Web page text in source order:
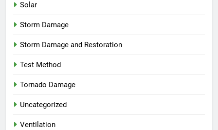
Solar
Storm Damage
Storm Damage and Restoration
Test Method
Tornado Damage
Uncategorized
Ventilation